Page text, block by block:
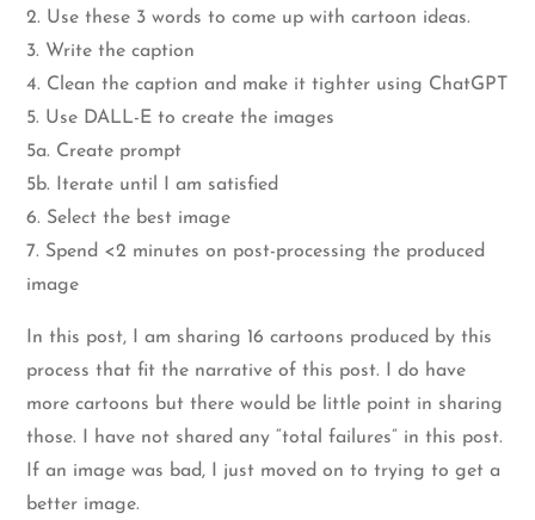
2. Use these 3 words to come up with cartoon ideas.
3. Write the caption
4. Clean the caption and make it tighter using ChatGPT
5. Use DALL-E to create the images
5a. Create prompt
5b. Iterate until I am satisfied
6. Select the best image
7. Spend <2 minutes on post-processing the produced
image
In this post, I am sharing 16 cartoons produced by this
process that fit the narrative of this post. I do have
more cartoons but there would be little point in sharing
those. I have not shared any “total failures” in this post.
If an image was bad, I just moved on to trying to get a
better image.